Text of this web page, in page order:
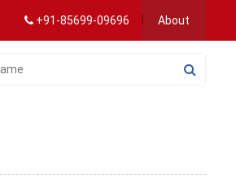
+91-85699-09696 About